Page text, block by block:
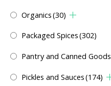
Organics(30)
Packaged Spices(302)
Pantry and Canned Goods
Pickles and Sauces(174)